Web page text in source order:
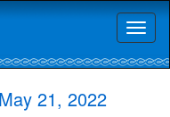
21, 2022